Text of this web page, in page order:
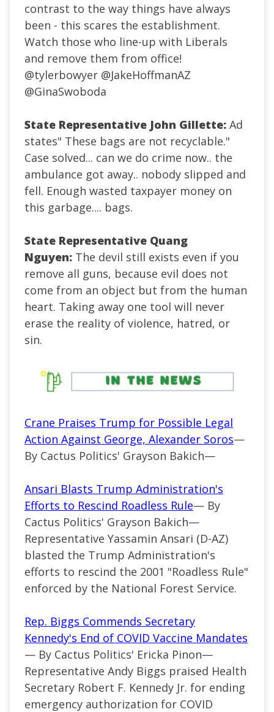
contrast to the way things have always
been - this scares the establishment.
Watch those who line-up with Liberals
and remove them from office!
@tylerbowyer @JakeHoffmanAZ
@GinaSwoboda
State Representative John Gillette: Ad
states" These bags are not recyclable."
Case solved... can we do crime now.. the
ambulance got away.. nobody slipped and
fell. Enough wasted taxpayer money on
this garbage.... bags.
State Representative Quang
Nguyen: The devil still exists even if you
remove all guns, because evil does not
come from an object but from the human
heart. Taking away one tool will never
erase the reality of violence, hatred, or
sin.
Crane Praises Trump for Possible Legal
Action Against George, Alexander Soros—
By Cactus Politics' Grayson Bakich—
Ansari Blasts Trump Administration's
Efforts to Rescind Roadless Rule— By
Cactus Politics' Grayson Bakich—
Representative Yassamin Ansari (D-AZ)
blasted the Trump Administration's
efforts to rescind the 2001 "Roadless Rule"
enforced by the National Forest Service.
Rep. Biggs Commends Secretary
Kennedy's End of COVID Vaccine Mandates
— By Cactus Politics' Ericka Pinon—
Representative Andy Biggs praised Health
Secretary Robert F. Kennedy Jr. for ending
emergency authorization for COVID